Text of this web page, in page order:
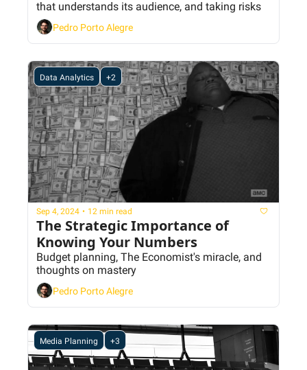
that understands its audience, and taking risks
Pedro Porto Alegre
Data Analytics +2
Sep 4, 2024 • 12 min read
The Strategic Importance of
Knowing Your Numbers
Budget planning, The Economist's miracle, and
thoughts on mastery
Pedro Porto Alegre
Media Planning +3